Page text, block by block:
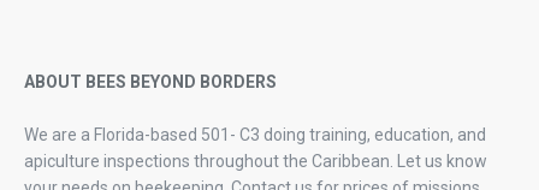
ABOUT BEES BEYOND BORDERS
We are a Florida-based 501- C3 doing training, education, and
apiculture inspections throughout the Caribbean. Let us know